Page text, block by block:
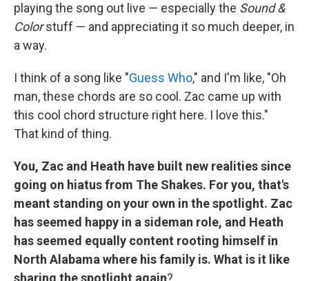
playing the song out live — especially the Sound &
Colorstuff — and appreciating it so much deeper, in
a way.
I think of a song like "Guess Who," and I'm like, "Oh
man, these chords are so cool. Zac came up with
this cool chord structure right here. I love this."
That kind of thing.
You, Zac and Heath have built new realities since
going on hiatus from The Shakes. For you, that's
meant standing on your own in the spotlight. Zac
has seemed happy in a sideman role, and Heath
has seemed equally content rooting himself in
North Alabama where his family is. What is it like
sharing the spotlight again?